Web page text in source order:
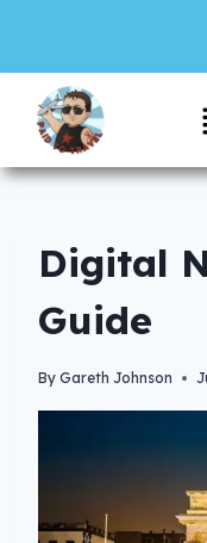
Digital
Guide
By Gareth Johnson